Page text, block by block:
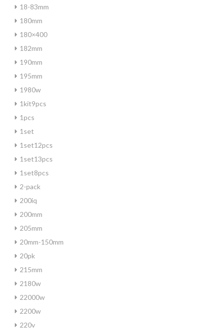
18-83mm
180mm
180×400
182mm
190mm
195mm
1980w
1kit9pcs
1pcs
1set
1set12pcs
1set13pcs
1set8pcs
2-pack
200iq
200mm
205mm
20mm-150mm
20pk
215mm
2180w
22000w
2200w
220v